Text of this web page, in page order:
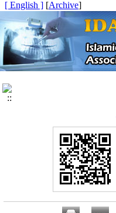
[
Archive
]
[ English ]